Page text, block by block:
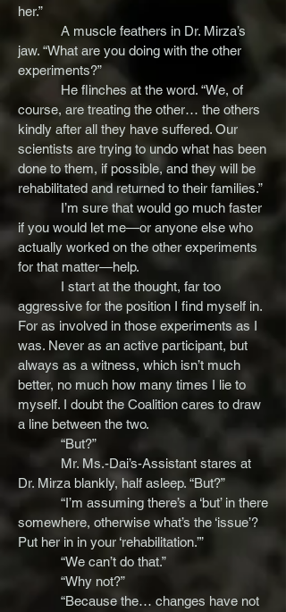
her.”
A muscle feathers in Dr. Mirza’s
jaw. “What are you doing with the other
experiments?”
He flinches at the word. “We, of
course, are treating the other… the others
kindly after all they have suffered. Our
scientists are trying to undo what has been
done to them, if possible, and they will be
rehabilitated and returned to their families.”
I’m sure that would go much faster
if you would let me—or anyone else who
actually worked on the other experiments
for that matter—help.
I start at the thought, far too
aggressive for the position I find myself in.
For as involved in those experiments as I
was. Never as an active participant, but
always as a witness, which isn’t much
better, no much how many times I lie to
myself. I doubt the Coalition cares to draw
a line between the two.
“But?”
Mr. Ms.-Dai’s-Assistant stares at
Dr. Mirza blankly, half asleep. “But?”
“I’m assuming there’s a ‘but’ in there
somewhere, otherwise what’s the ‘issue’?
Put her in in your ‘rehabilitation.’”
“We can’t do that.”
“Why not?”
“Because the… changes have not